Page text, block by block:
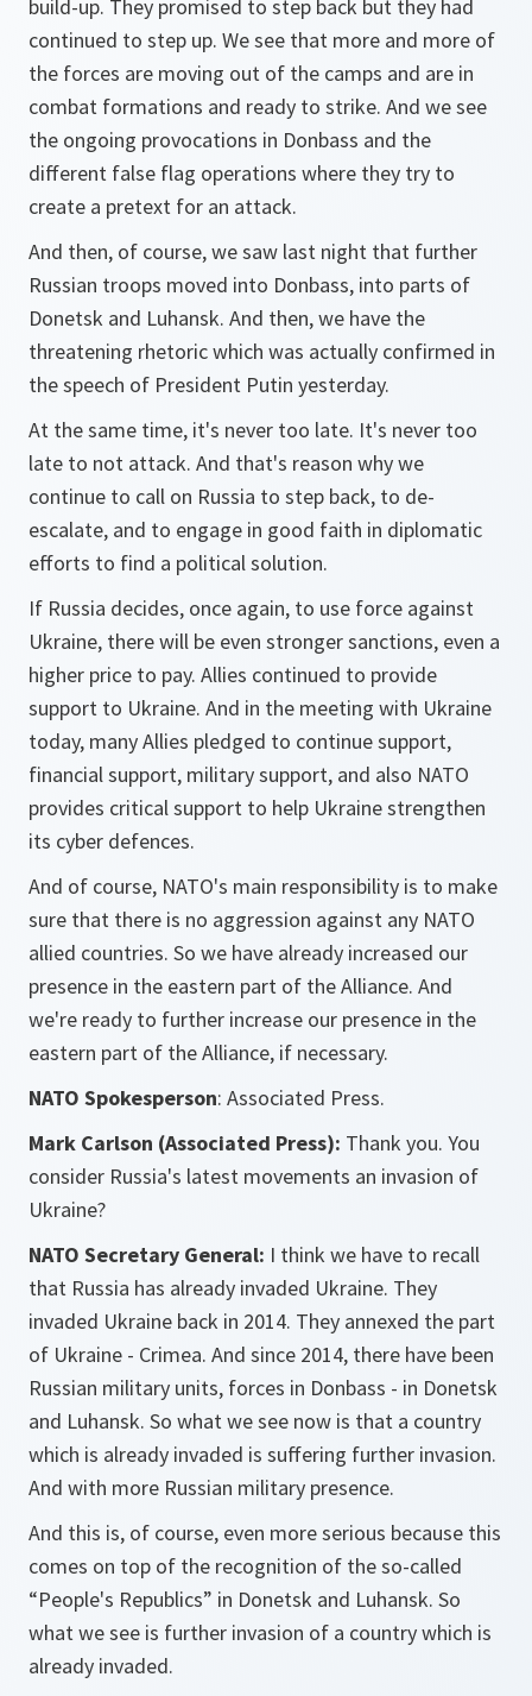
build-up. They promised to step back but they had
continued to step up. We see that more and more of
the forces are moving out of the camps and are in
combat formations and ready to strike. And we see
the ongoing provocations in Donbass and the
different false flag operations where they try to
create a pretext for an attack.
And then, of course, we saw last night that further
Russian troops moved into Donbass, into parts of
Donetsk and Luhansk. And then, we have the
threatening rhetoric which was actually confirmed in
the speech of President Putin yesterday.
At the same time, it's never too late. It's never too
late to not attack. And that's reason why we
continue to call on Russia to step back, to de-
escalate, and to engage in good faith in diplomatic
efforts to find a political solution.
If Russia decides, once again, to use force against
Ukraine, there will be even stronger sanctions, even a
higher price to pay. Allies continued to provide
support to Ukraine. And in the meeting with Ukraine
today, many Allies pledged to continue support,
financial support, military support, and also NATO
provides critical support to help Ukraine strengthen
its cyber defences.
And of course, NATO's main responsibility is to make
sure that there is no aggression against any NATO
allied countries. So we have already increased our
presence in the eastern part of the Alliance. And
we're ready to further increase our presence in the
eastern part of the Alliance, if necessary.
NATO Spokesperson: Associated Press.
Mark Carlson (Associated Press): Thank you. You
consider Russia's latest movements an invasion of
Ukraine?
NATO Secretary General: I think we have to recall
that Russia has already invaded Ukraine. They
invaded Ukraine back in 2014. They annexed the part
of Ukraine - Crimea. And since 2014, there have been
Russian military units, forces in Donbass - in Donetsk
and Luhansk. So what we see now is that a country
which is already invaded is suffering further invasion.
And with more Russian military presence.
And this is, of course, even more serious because this
comes on top of the recognition of the so-called
“People's Republics” in Donetsk and Luhansk. So
what we see is further invasion of a country which is
already invaded.